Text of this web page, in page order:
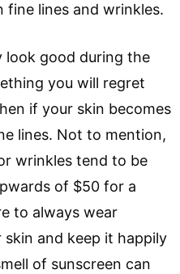
fine lines and wrinkles.
look good during the
you will regret
if your skin becomes
lines. Not to mention,
wrinkles tend to be
of $50 for a
to always wear
and keep it happily
of sunscreen can